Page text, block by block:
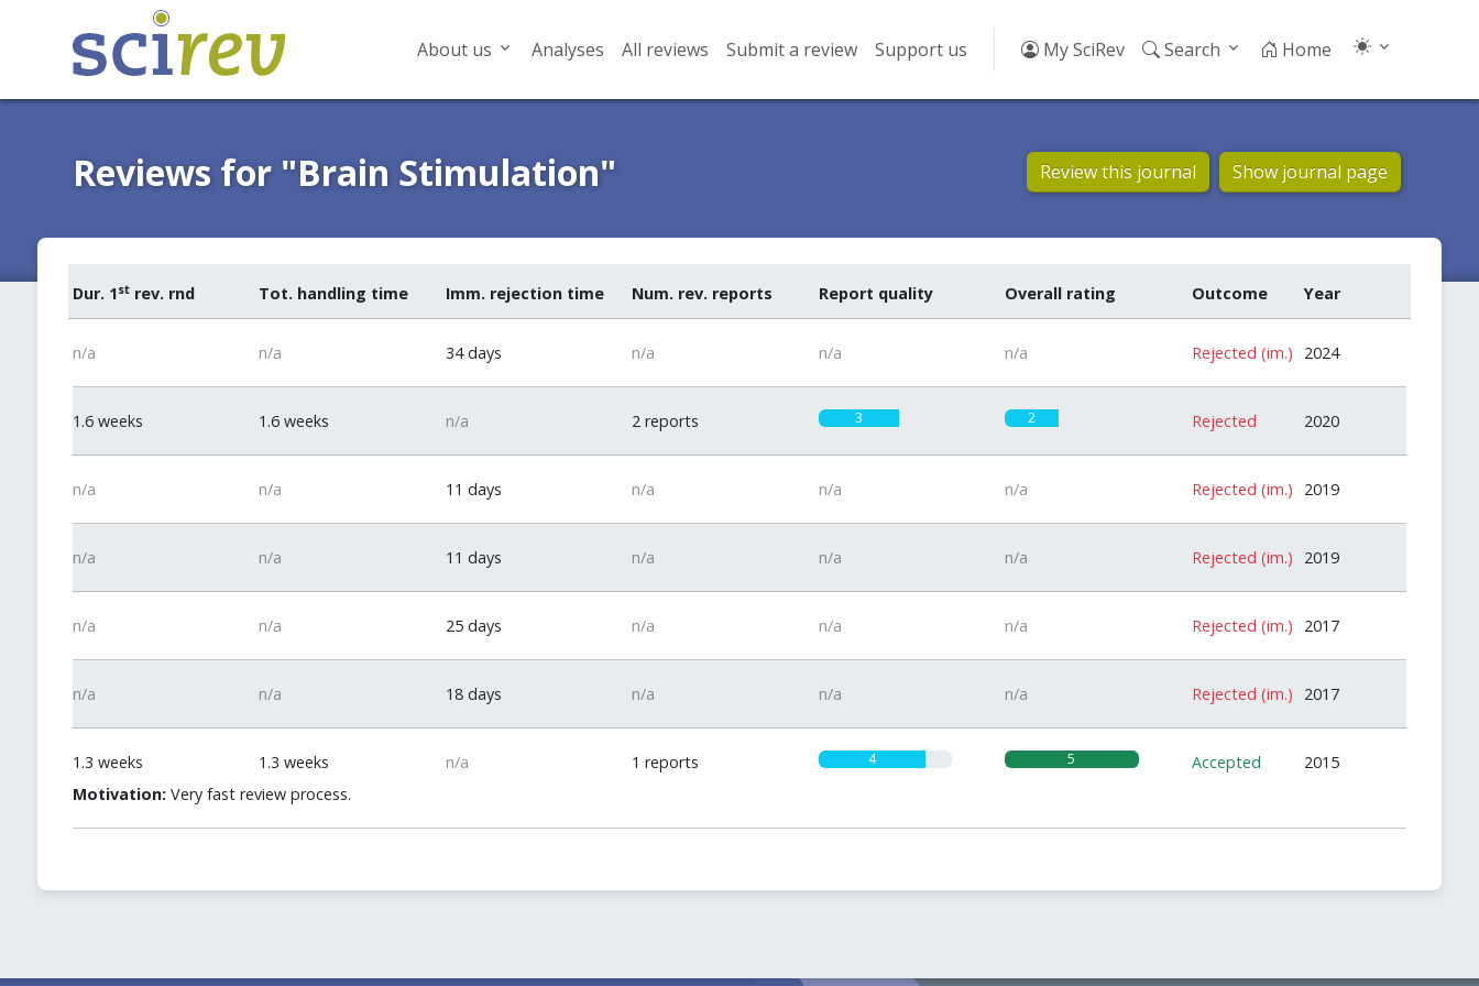
About us Analyses All reviews Submit a review Support us My SciRev Search Home
Reviews for "Brain Stimulation" Review this journal Show journal page
Dur. 1strev. rnd Tot. handling time Imm. rejection time Num. rev. reports Report quality Overall rating Outcome Year
n/a n/a 34 days n/a n/a n/a Rejected (im.) 2024
1.6 weeks 1.6 weeks n/a 2 reports 3 2 Rejected 2020
n/a n/a 11 days n/a n/a n/a Rejected (im.) 2019
n/a n/a 11 days n/a n/a n/a Rejected (im.) 2019
n/a n/a 25 days n/a n/a n/a Rejected (im.) 2017
n/a n/a 18 days n/a n/a n/a Rejected (im.) 2017
1.3 weeks 1.3 weeks n/a 1 reports 4 5 Accepted
2015
Motivation: Very fast review process.